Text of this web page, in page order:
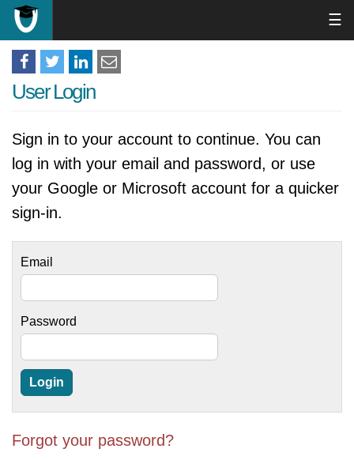
☰
User Login
Sign in to your account to continue. You can
log in with your email and password, or use
your Google or Microsoft account for a quicker
sign-in.
Email
Password
Forgot your password?